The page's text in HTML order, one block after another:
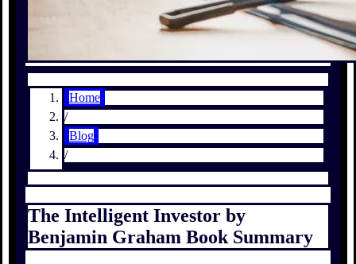
Home
/
Blog
/
The Intelligent Investor by
Benjamin Graham Book Summary